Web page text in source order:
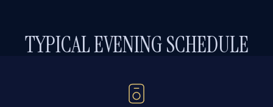
TYPICAL EVENING SCHEDULE